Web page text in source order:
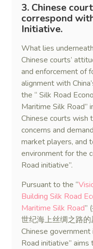
3. Chinese
correspond
Initiative.
What lies
Chinese courts’
and enforcement of
alignment with
the “ Silk Road
Maritime Silk Road”
Chinese courts wish
concerns and
market players, and
environment for the
Road initiative”.
Pursuant to the “
Building Silk Road
Maritime Silk Road”
世纪海上丝绸之路
Chinese
Road initiative”